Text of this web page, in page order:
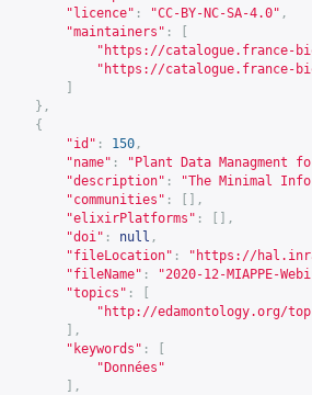
"licence" : "CC-BY-NC-SA-4.0" ,
"maintainers" :
" https://catalogue.france-
" https://catalogue.france-
},
{
"id" : 150 ,
"name" :
"Plant Data Managment
"description" :
"The Minimal
"communities" :
[],
"elixirPlatforms" :
[],
"doi" : null ,
"fileLocation" : " https://
"fileName" :
"2020-12-MIAPPE-
"topics" :
" http://edamontology.org/
],
"keywords" :
"Données"
],